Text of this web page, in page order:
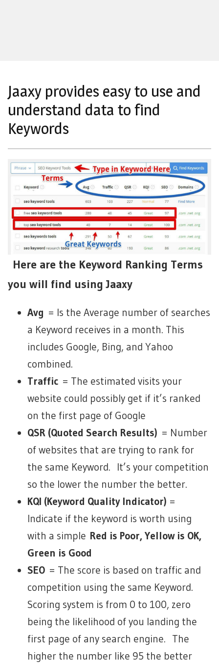
Jaaxy provides easy to use and
understand data to find
Keywords
Here are the Keyword Ranking Terms
you will find using Jaaxy
Avg = Is the Average number of searches
a Keyword receives in a month. This
includes Google, Bing, and Yahoo
combined.
Traffic = The estimated visits your
website could possibly get if it’s ranked
on the first page of Google
QSR (Quoted Search Results) = Number
of websites that are trying to rank for
the same Keyword. It’s your competition
so the lower the number the better.
KQI (Keyword Quality Indicator) =
Indicate if the keyword is worth using
with a simple Red is Poor, Yellow is OK,
Green is Good
SEO = The score is based on traffic and
competition using the same Keyword.
Scoring system is from 0 to 100, zero
being the likelihood of you landing the
first page of any search engine. The
higher the number like 95 the better